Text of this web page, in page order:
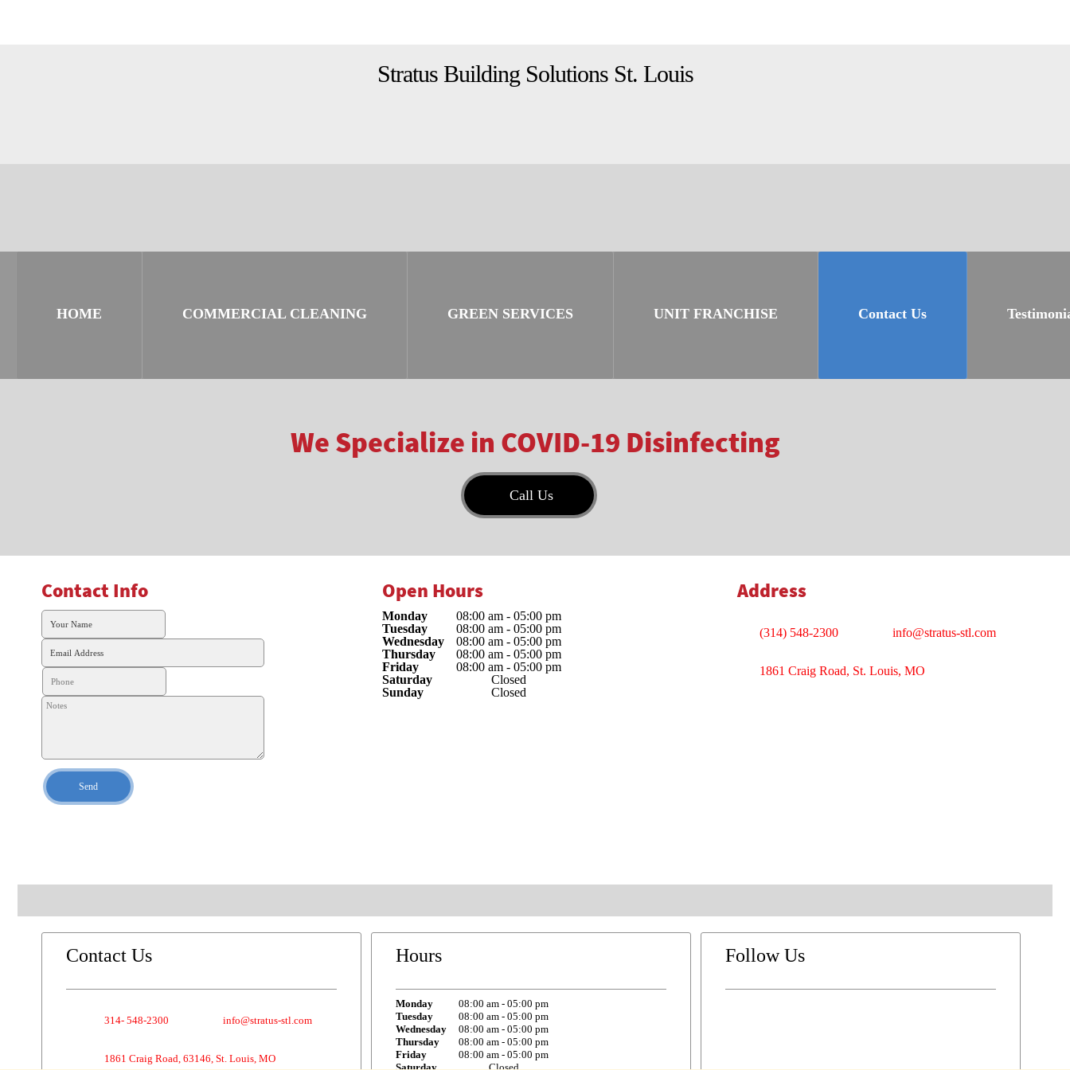
Stratus Building Solutions St. Louis
HOME COMMERCIAL CLEANING GREEN SERVICES UNIT FRANCHISE Contact Us
We Specialize in COVID-19 Disinfecting
Call Us
Contact Info
Send
Open Hours
Monday 08:00 am - 05:00 pm
Tuesday
08:00 am - 05:00 pm
Wednesday
08:00 am - 05:00 pm
Thursday
08:00 am - 05:00 pm
Friday
08:00 am - 05:00 pm
Saturday
Closed
Sunday
Closed
Address
(314) 548-2300 info@stratus-stl.com
1861 Craig Road, St. Louis, MO
Contact Us
314- 548-2300 info@stratus-stl.com
1861 Craig Road, 63146, St. Louis, MO
Hours
Monday 08:00 am - 05:00 pm
Tuesday
08:00 am - 05:00 pm
Wednesday
08:00 am - 05:00 pm
Thursday
08:00 am - 05:00 pm
Friday
08:00 am - 05:00 pm
Saturday
Closed
Follow Us